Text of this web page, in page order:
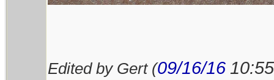
Edited by Gert (09/16/16